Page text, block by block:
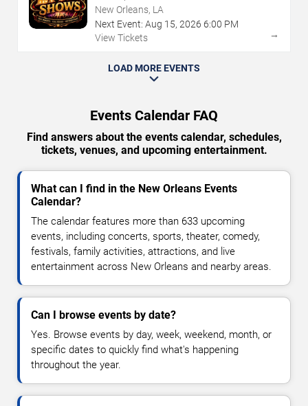
New Orleans, LA
Next Event: Aug 15, 2026 6:00 PM
View Tickets
→
LOAD MORE EVENTS
Events Calendar FAQ
Find answers about the events calendar, schedules,
tickets, venues, and upcoming entertainment.
What can I find in the New Orleans Events
Calendar?
The calendar features more than 633 upcoming
events, including concerts, sports, theater, comedy,
festivals, family activities, attractions, and live
entertainment across New Orleans and nearby areas.
Can I browse events by date?
Yes. Browse events by day, week, weekend, month, or
specific dates to quickly find what's happening
throughout the year.